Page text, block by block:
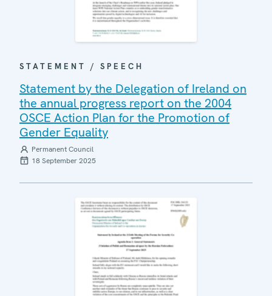
STATEMENT / SPEECH
Statement by the Delegation of Ireland on
the annual progress report on the 2004
OSCE Action Plan for the Promotion of
Gender Equality
Permanent Council
18 September 2025